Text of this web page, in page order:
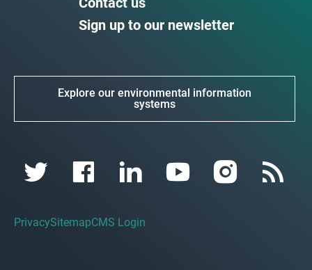
Sign up to our newsletter
Explore our environmental information
systems
PrivacySitemapCMS Login